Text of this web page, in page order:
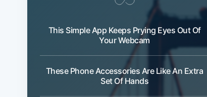
This Simple App Keeps Prying Eyes Out Of
Your Webcam
These Phone Accessories Are Like An Extra
Set Of Hands